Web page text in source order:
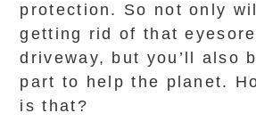
protection. So not only
getting rid of that
driveway, but you’ll also
part to help the planet.
is that?